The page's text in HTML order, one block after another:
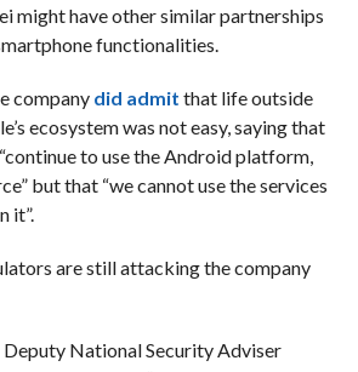
might have other similar partnerships
functionalities.
company did admit that life outside
ecosystem was not easy, saying that
to use the Android platform,
but that “we cannot use the services
it”.
are still attacking the company
Deputy National Security Adviser